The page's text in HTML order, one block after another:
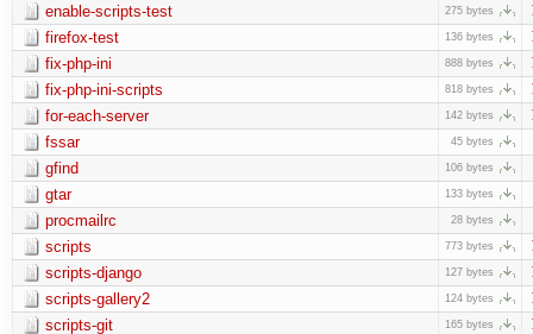
enable-scripts-test 275 bytes
firefox-test 136 bytes
fix-php-ini 888 bytes
fix-php-ini-scripts 818 bytes
for-each-server 142 bytes
fssar 45 bytes
gfind 106 bytes
gtar 133 bytes
procmailrc 28 bytes
scripts 773 bytes
scripts-django 127 bytes
scripts-gallery2 124 bytes
scripts-git 165 bytes